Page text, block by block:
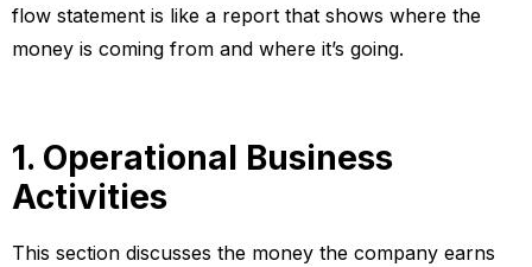
flow statement is like a report that shows where the
money is coming from and where it’s going.
1. Operational Business
Activities
This section discusses the money the company earns